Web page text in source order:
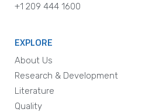
+1 209 444 1600
EXPLORE
About Us
Research & Development
Literature
Quality